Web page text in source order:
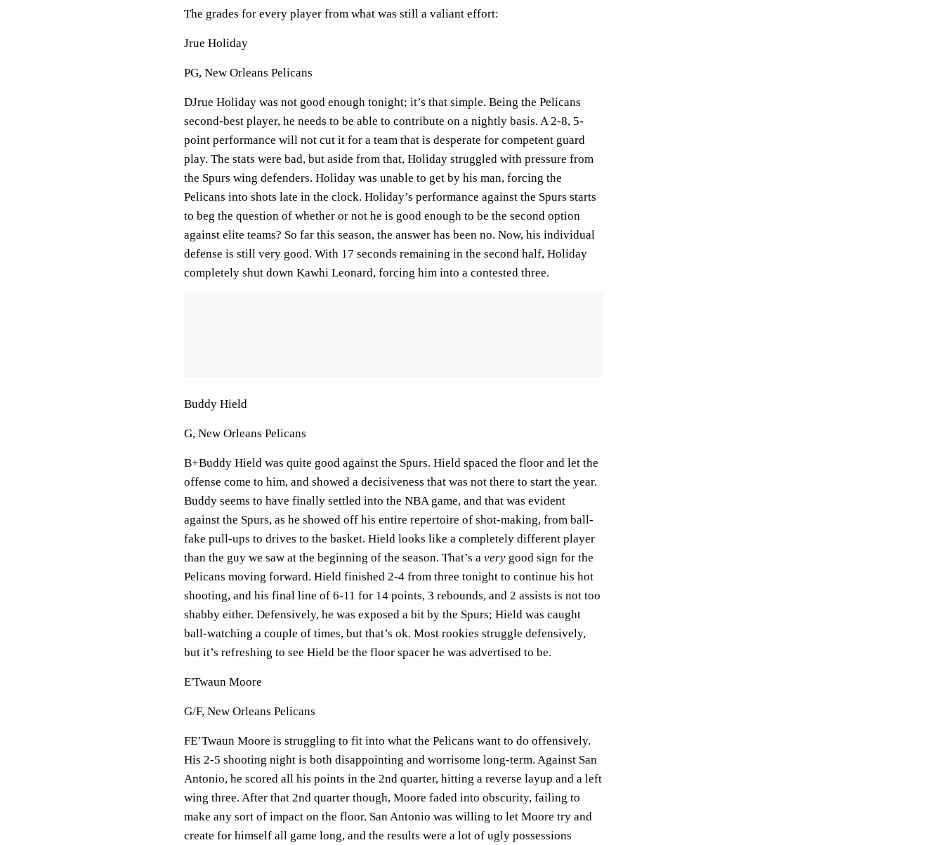
The grades for every player from what was still a valiant effort:
Jrue Holiday
PG, New Orleans Pelicans
DJrue Holiday was not good enough tonight; it’s that simple. Being the Pelicans
second-best player, he needs to be able to contribute on a nightly basis. A 2-8, 5-
point performance will not cut it for a team that is desperate for competent guard
play. The stats were bad, but aside from that, Holiday struggled with pressure from
the Spurs wing defenders. Holiday was unable to get by his man, forcing the
Pelicans into shots late in the clock. Holiday’s performance against the Spurs starts
to beg the question of whether or not he is good enough to be the second option
against elite teams? So far this season, the answer has been no. Now, his individual
defense is still very good. With 17 seconds remaining in the second half, Holiday
completely shut down Kawhi Leonard, forcing him into a contested three.
Buddy Hield
G, New Orleans Pelicans
B+Buddy Hield was quite good against the Spurs. Hield spaced the floor and let the
offense come to him, and showed a decisiveness that was not there to start the year.
Buddy seems to have finally settled into the NBA game, and that was evident
against the Spurs, as he showed off his entire repertoire of shot-making, from ball-
fake pull-ups to drives to the basket. Hield looks like a completely different player
than the guy we saw at the beginning of the season. That’s a very good sign for the
Pelicans moving forward. Hield finished 2-4 from three tonight to continue his hot
shooting, and his final line of 6-11 for 14 points, 3 rebounds, and 2 assists is not too
shabby either. Defensively, he was exposed a bit by the Spurs; Hield was caught
ball-watching a couple of times, but that’s ok. Most rookies struggle defensively,
but it’s refreshing to see Hield be the floor spacer he was advertised to be.
E'Twaun Moore
G/F, New Orleans Pelicans
FE’Twaun Moore is struggling to fit into what the Pelicans want to do offensively.
His 2-5 shooting night is both disappointing and worrisome long-term. Against San
Antonio, he scored all his points in the 2nd quarter, hitting a reverse layup and a left
wing three. After that 2nd quarter though, Moore faded into obscurity, failing to
make any sort of impact on the floor. San Antonio was willing to let Moore try and
create for himself all game long, and the results were a lot of ugly possessions